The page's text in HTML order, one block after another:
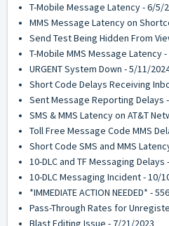
T-Mobile Message Latency - 6/5/
MMS Message Latency on
Send Test Being Hidden From
T-Mobile MMS Message Latency
URGENT System Down - 5/11/
Short Code Delays Receiving
Sent Message Reporting Delays
SMS & MMS Latency on AT&T
Toll Free Message Code MMS
Short Code SMS and MMS
10-DLC and TF Messaging Delays
10-DLC Messaging Incident - 10/
*IMMEDIATE ACTION NEEDED* -
Pass-Through Rates for
Blast Editing Issue - 7/21/2023